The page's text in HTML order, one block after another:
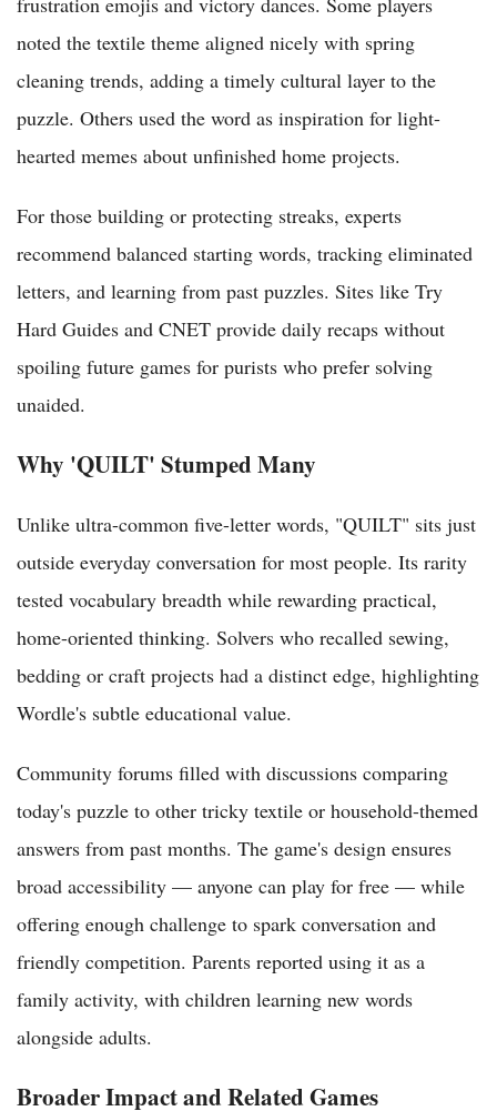
noted the textile theme aligned nicely with spring
cleaning trends, adding a timely cultural layer to the
puzzle. Others used the word as inspiration for light-
hearted memes about unfinished home projects.
For those building or protecting streaks, experts
recommend balanced starting words, tracking eliminated
letters, and learning from past puzzles. Sites like Try
Hard Guides and CNET provide daily recaps without
spoiling future games for purists who prefer solving
unaided.
Why 'QUILT' Stumped Many
Unlike ultra-common five-letter words, "QUILT" sits just
outside everyday conversation for most people. Its rarity
tested vocabulary breadth while rewarding practical,
home-oriented thinking. Solvers who recalled sewing,
bedding or craft projects had a distinct edge, highlighting
Wordle's subtle educational value.
Community forums filled with discussions comparing
today's puzzle to other tricky textile or household-themed
answers from past months. The game's design ensures
broad accessibility — anyone can play for free — while
offering enough challenge to spark conversation and
friendly competition. Parents reported using it as a
family activity, with children learning new words
alongside adults.
Broader Impact and Related Games